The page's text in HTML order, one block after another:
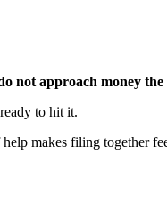
not approach money the
to hit it.
makes filing together